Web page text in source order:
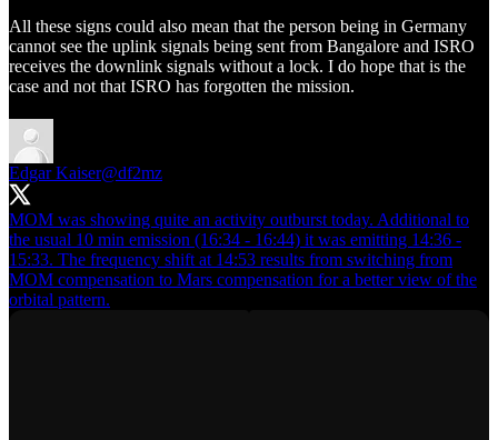
All these signs could also mean that the person being in Germany
cannot see the uplink signals being sent from Bangalore and ISRO
receives the downlink signals without a lock. I do hope that is the
case and not that ISRO has forgotten the mission.
Edgar Kaiser@df2mz
MOM was showing quite an activity outburst today. Additional to
the usual 10 min emission (16:34 - 16:44) it was emitting 14:36 -
15:33. The frequency shift at 14:53 results from switching from
MOM compensation to Mars compensation for a better view of the
orbital pattern.